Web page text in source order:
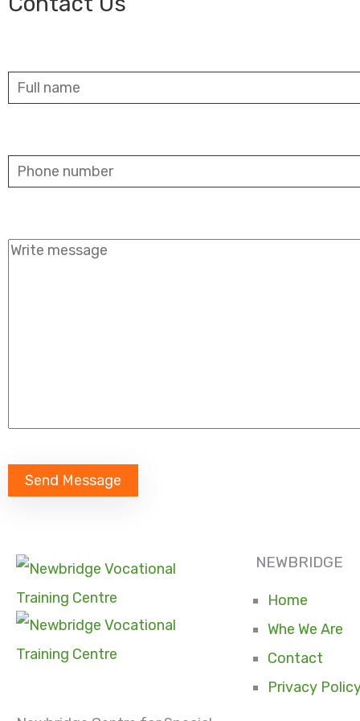
NEWBRIDGE
Home
Whe We Are
Contact
Privacy